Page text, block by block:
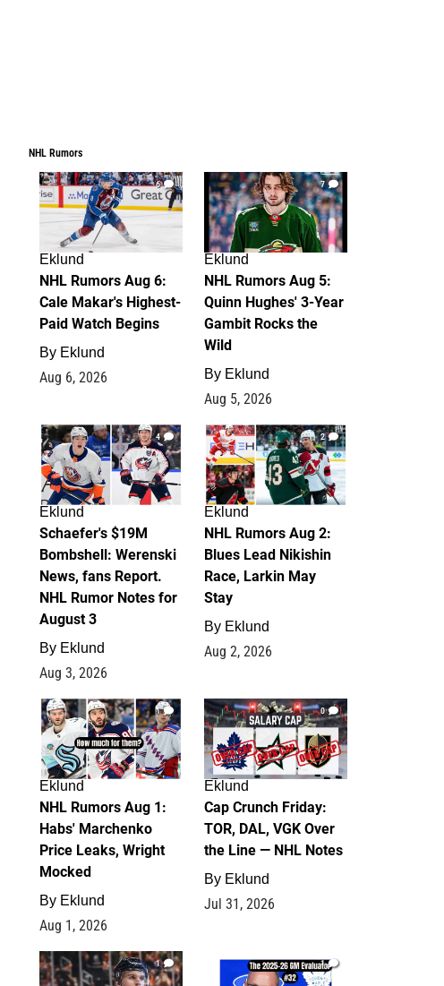
NHL Rumors
6
Eklund
NHL Rumors Aug 6:
Cale Makar's Highest-
Paid Watch Begins
By Eklund
Aug 6, 2026
7
Eklund
NHL Rumors Aug 5:
Quinn Hughes' 3-Year
Gambit Rocks the
Wild
By Eklund
Aug 5, 2026
4
Eklund
Schaefer's $19M
Bombshell: Werenski
News, fans Report.
NHL Rumor Notes for
August 3
By Eklund
Aug 3, 2026
2
Eklund
NHL Rumors Aug 2:
Blues Lead Nikishin
Race, Larkin May
Stay
By Eklund
Aug 2, 2026
1
Eklund
NHL Rumors Aug 1:
Habs' Marchenko
Price Leaks, Wright
Mocked
By Eklund
Aug 1, 2026
0
Eklund
Cap Crunch Friday:
TOR, DAL, VGK Over
the Line — NHL Notes
By Eklund
Jul 31, 2026
1 1